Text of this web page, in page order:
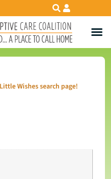
Wishes search page!